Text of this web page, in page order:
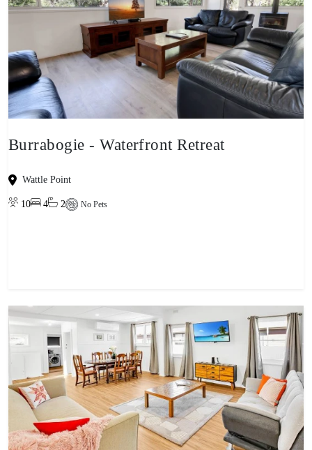
Burrabogie - Waterfront Retreat
Wattle Point
10 4 2 No Pets